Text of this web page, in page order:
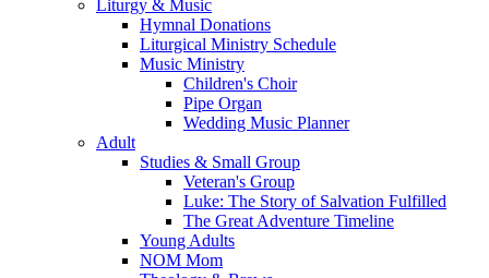
Liturgy & Music
Hymnal Donations
Liturgical Ministry Schedule
Music Ministry
Children's Choir
Pipe Organ
Wedding Music Planner
Adult
Studies & Small Group
Veteran's Group
Luke: The Story of Salvation Fulfilled
The Great Adventure Timeline
Young Adults
NOM Mom